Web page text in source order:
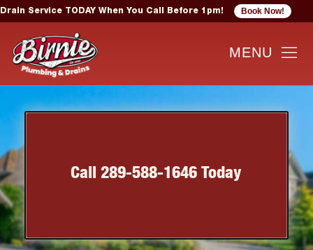
Drain Service TODAY When You Call Before 1pm! Book Now!
Call 289-588-1646 Today